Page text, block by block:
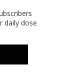
daily dose